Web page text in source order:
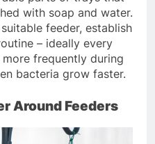
with soap and water.
feeder, establish
– ideally every
frequently during
bacteria grow faster.
Around Feeders